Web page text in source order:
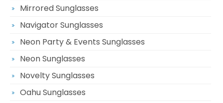
Mirrored Sunglasses
Navigator Sunglasses
Neon Party & Events Sunglasses
Neon Sunglasses
Novelty Sunglasses
Oahu Sunglasses